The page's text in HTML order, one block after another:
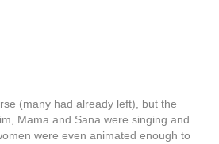
(many had already left), but the
Mama and Sana were singing and
were even animated enough to